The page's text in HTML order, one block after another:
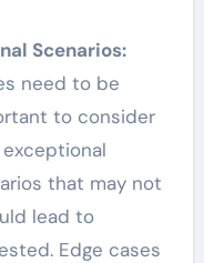
Scenarios:
need to be
to consider
that may not
lead to
Edge cases